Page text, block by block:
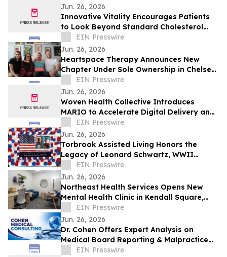
Jun. 26, 2026
Innovative Vitality Encourages Patients
to Look Beyond Standard Cholesterol
Tests with Advanced Heart Disease
Screening
EIN Presswire
Jun. 26, 2026
Heartspace Therapy Announces New
Chapter Under Sole Ownership in Chelsea,
Manhattan
EIN Presswire
Jun. 26, 2026
Woven Health Collective Introduces
MARIO to Accelerate Digital Delivery and
Strengthen Client Collaboration
EIN Presswire
Jun. 26, 2026
Torbrook Assisted Living Honors the
Legacy of Leonard Schwartz, WWII
Survivor, at 100
EIN Presswire
Jun. 26, 2026
Northeast Health Services Opens New
Mental Health Clinic in Kendall Square,
Cambridge
EIN Presswire
Jun. 26, 2026
Dr. Cohen Offers Expert Analysis on
Medical Board Reporting & Malpractice
ClaimsEIN Presswire